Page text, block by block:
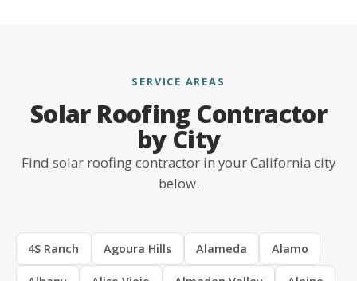
SERVICE AREAS
Solar Roofing Contractor
by City
Find solar roofing contractor in your California city
below.
4S Ranch Agoura Hills Alameda Alamo